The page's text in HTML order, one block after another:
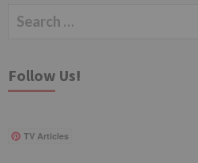
Search
Follow Us!
TV Articles